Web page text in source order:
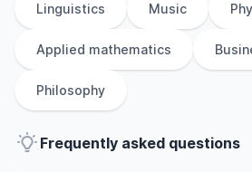
Linguistics Music
Applied mathematics
Philosophy
Frequently asked questions